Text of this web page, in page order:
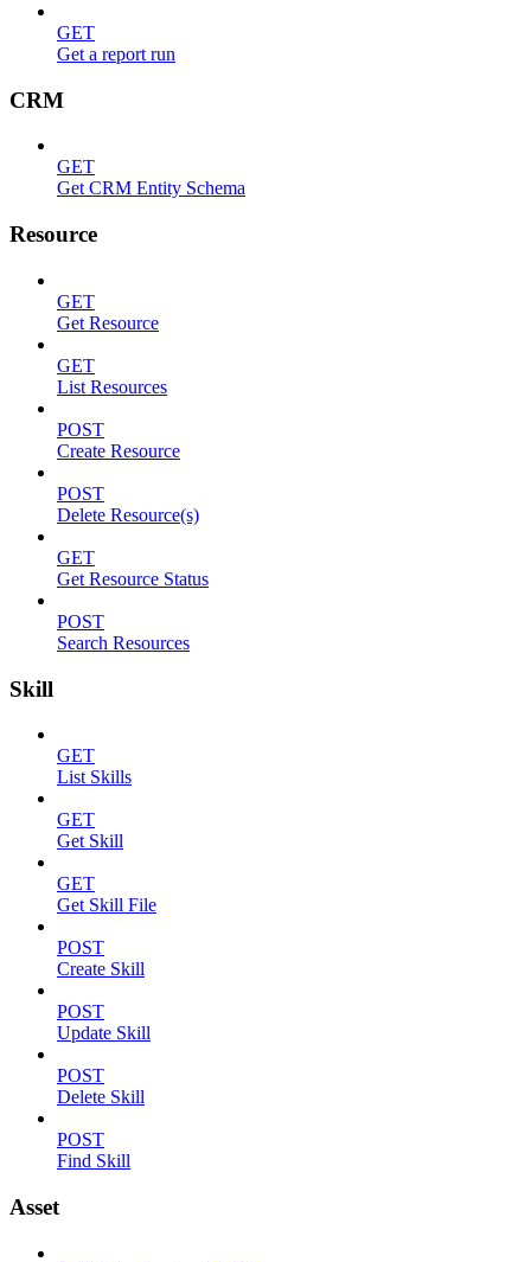
GET
Get a report run
CRM
GET
Get CRM Entity Schema
Resource
GET
Get Resource
GET
List Resources
POST
Create Resource
POST
Delete Resource(s)
GET
Get Resource Status
POST
Search Resources
Skill
GET
List Skills
GET
Get Skill
GET
Get Skill File
POST
Create Skill
POST
Update Skill
POST
Delete Skill
POST
Find Skill
Asset